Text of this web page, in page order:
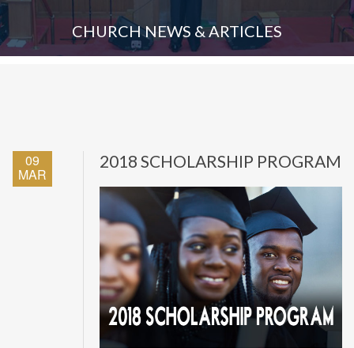
CHURCH NEWS & ARTICLES
09
MAR
2018 SCHOLARSHIP PROGRAM